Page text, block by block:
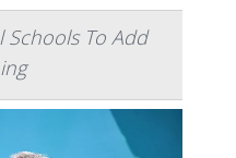
Schools To Add